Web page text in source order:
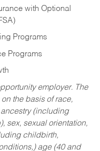
with Optional
Programs
Programs
employer. The
the basis of race,
(including
sex, sexual orientation,
childbirth,
age (40 and